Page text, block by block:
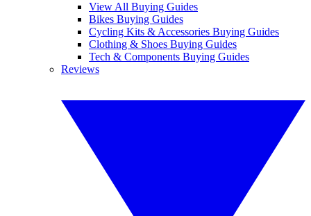
View All Buying Guides
Bikes Buying Guides
Cycling Kits & Accessories Buying Guides
Clothing & Shoes Buying Guides
Tech & Components Buying Guides
Reviews